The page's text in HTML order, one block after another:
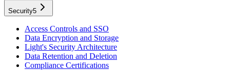
Security5
Access Controls and SSO
Data Encryption and Storage
Light's Security Architecture
Data Retention and Deletion
Compliance Certifications